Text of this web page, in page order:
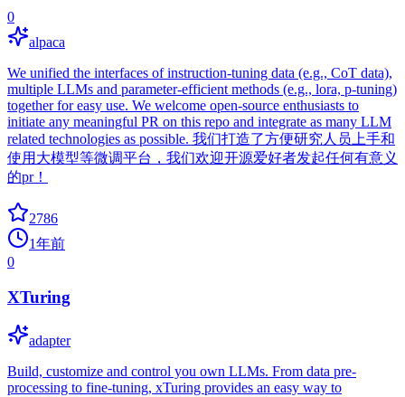
0
alpaca
We unified the interfaces of instruction-tuning data (e.g., CoT data),
multiple LLMs and parameter-efficient methods (e.g., lora, p-tuning)
together for easy use. We welcome open-source enthusiasts to
initiate any meaningful PR on this repo and integrate as many LLM
related technologies as possible. 我们打造了方便研究人员上手和
使用大模型等微调平台，我们欢迎开源爱好者发起任何有意义
的pr！
2786
1年前
0
XTuring
adapter
Build, customize and control you own LLMs. From data pre-
processing to fine-tuning, xTuring provides an easy way to